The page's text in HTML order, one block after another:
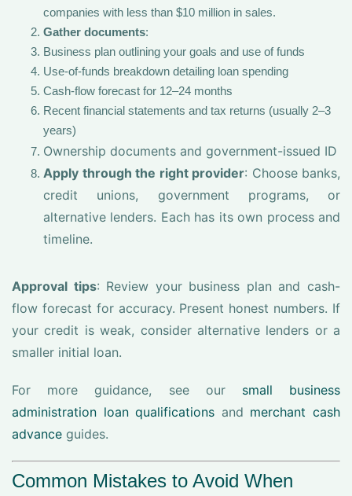
companies with less than $10 million in sales.
Gather documents:
Business plan outlining your goals and use of funds
Use-of-funds breakdown detailing loan spending
Cash-flow forecast for 12–24 months
Recent financial statements and tax returns (usually 2–3
years)
Ownership documents and government-issued ID
Apply through the right provider: Choose banks,
credit unions, government programs, or
alternative lenders. Each has its own process and
timeline.
Approval tips: Review your business plan and cash-
flow forecast for accuracy. Present honest numbers. If
your credit is weak, consider alternative lenders or a
smaller initial loan.
For more guidance, see our small business
administration loan qualifications and merchant cash
advance guides.
Common Mistakes to Avoid When